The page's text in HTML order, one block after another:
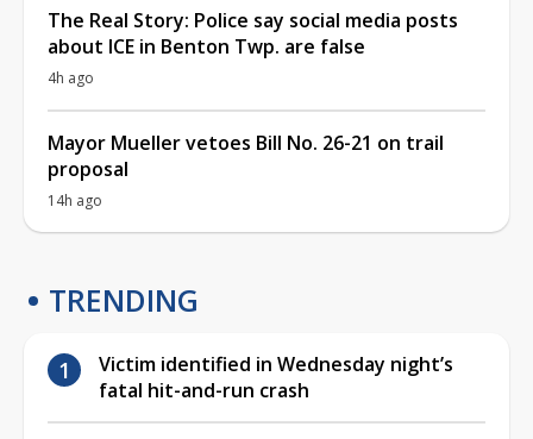
The Real Story: Police say social media posts
about ICE in Benton Twp. are false
4h ago
Mayor Mueller vetoes Bill No. 26-21 on trail
proposal
14h ago
TRENDING
Victim identified in Wednesday night’s
fatal hit-and-run crash